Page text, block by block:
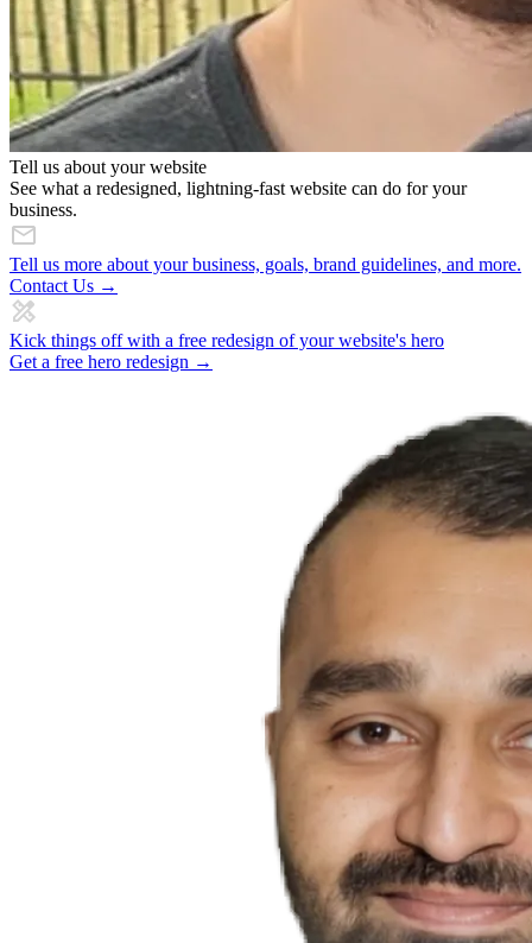
Tell us about your website
See what a redesigned, lightning-fast website can do for your
business.
Tell us more about your business, goals, brand guidelines, and more.
Contact Us →
Kick things off with a free redesign of your website's hero
Get a free hero redesign →